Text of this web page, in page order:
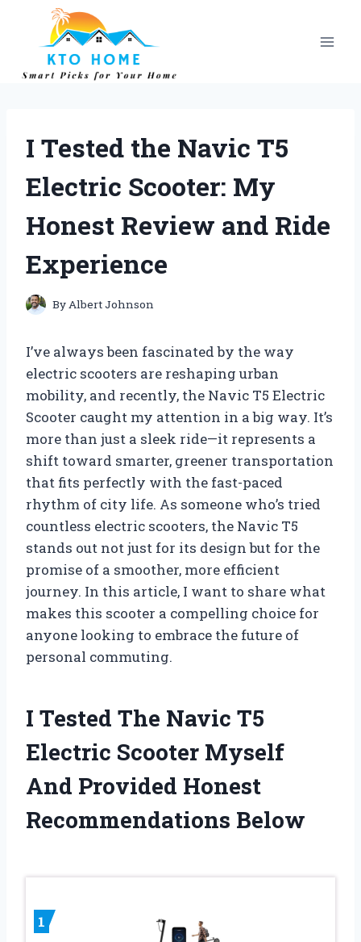
content
I Tested the Navic T5
Electric Scooter: My
Honest Review and Ride
Experience
ByAlbert Johnson
I’ve always been fascinated by the way
electric scooters are reshaping urban
mobility, and recently, the Navic T5 Electric
Scooter caught my attention in a big way. It’s
more than just a sleek ride—it represents a
shift toward smarter, greener transportation
that fits perfectly with the fast-paced
rhythm of city life. As someone who’s tried
countless electric scooters, the Navic T5
stands out not just for its design but for the
promise of a smoother, more efficient
journey. In this article, I want to share what
makes this scooter a compelling choice for
anyone looking to embrace the future of
personal commuting.
I Tested The Navic T5
Electric Scooter Myself
And Provided Honest
Recommendations Below
1